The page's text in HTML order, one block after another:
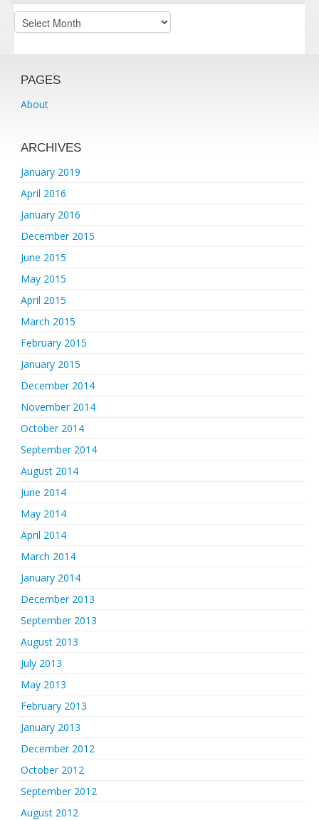
Archives
PAGES
About
ARCHIVES
January 2019
April 2016
January 2016
December 2015
June 2015
May 2015
April 2015
March 2015
February 2015
January 2015
December 2014
November 2014
October 2014
September 2014
August 2014
June 2014
May 2014
April 2014
March 2014
January 2014
December 2013
September 2013
August 2013
July 2013
May 2013
February 2013
January 2013
December 2012
October 2012
September 2012
August 2012